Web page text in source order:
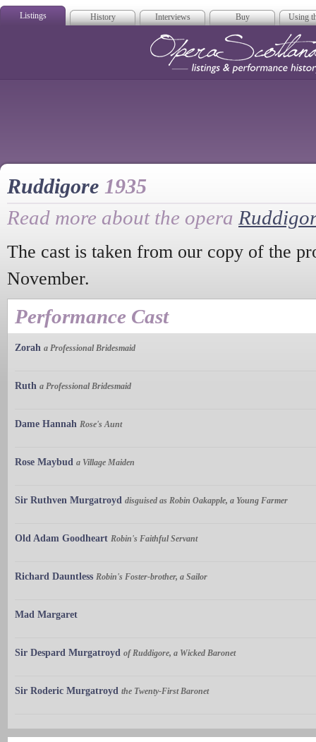
Listings History Interviews Buy Using
Ruddigore 1935
Read more about the opera
The cast is taken from our copy of the
November.
Performance Cast
Zorah a Professional Bridesmaid
Ruth a Professional Bridesmaid
Dame Hannah Rose's Aunt
Rose Maybud a Village Maiden
Sir Ruthven Murgatroyd disguised as Robin Oakapple, a Young Farmer
Old Adam Goodheart Robin's Faithful Servant
Richard Dauntless Robin's Foster-brother, a Sailor
Mad Margaret
Sir Despard Murgatroyd of Ruddigore, a Wicked Baronet
Sir Roderic Murgatroyd the Twenty-First Baronet